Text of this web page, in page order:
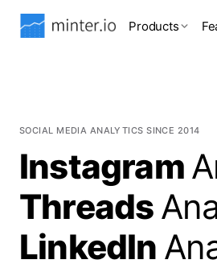
Products
SOCIAL MEDIA ANALYTICS SINCE 2014
Instagram
Threads
LinkedIn